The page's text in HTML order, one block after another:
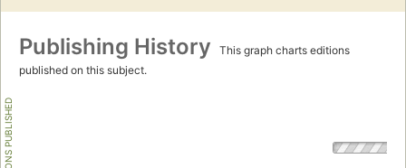
Publishing History
This graph charts editions
published on this subject.
EDITIONS PUBLISHED